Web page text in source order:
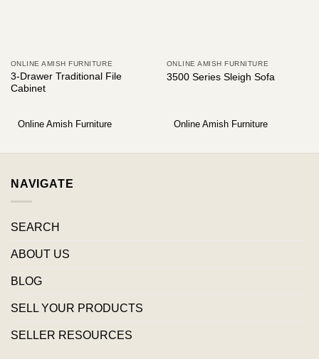
ONLINE AMISH FURNITURE
3-Drawer Traditional File
Cabinet
Online Amish Furniture
ONLINE AMISH FURNITURE
3500 Series Sleigh Sofa
Online Amish Furniture
NAVIGATE
SEARCH
ABOUT US
BLOG
SELL YOUR PRODUCTS
SELLER RESOURCES